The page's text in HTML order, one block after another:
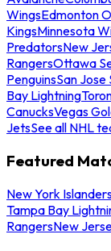
WingsEdmonton
KingsMinnesota
PredatorsNew
RangersOttawa
PenguinsSan Jose
Bay Lightning
CanucksVegas
JetsSee all NHL
Featured
New York
Tampa Bay
RangersNew